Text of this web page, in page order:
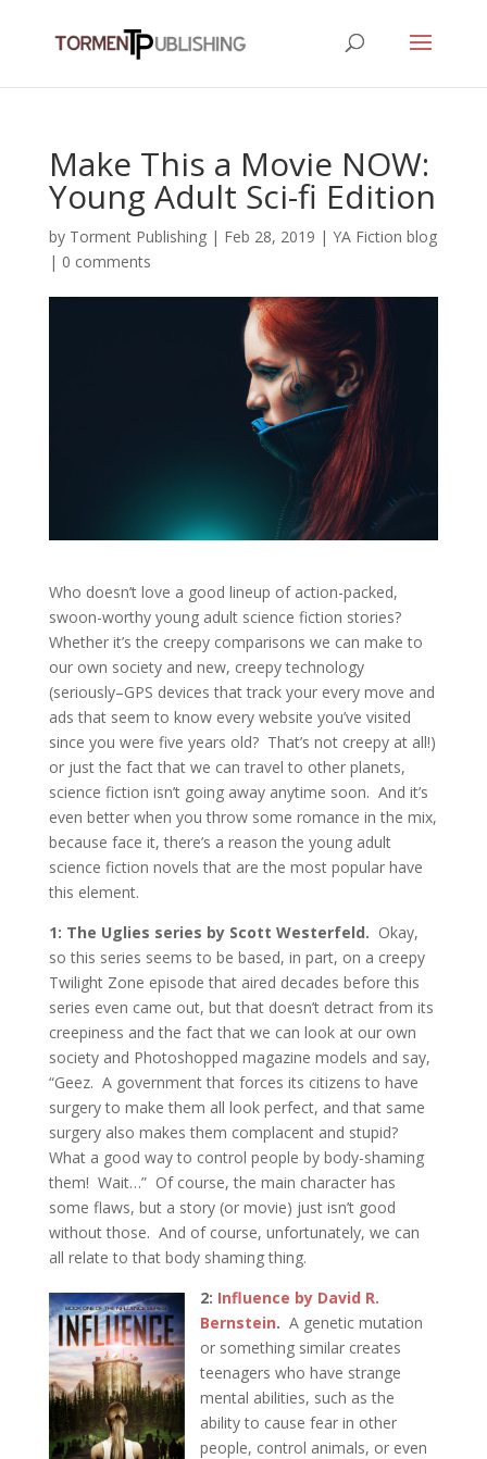
Make This a Movie NOW:
Young Adult Sci-fi Edition
by Torment Publishing| Feb 28, 2019 | YA Fiction blog
| 0 comments
Who doesn’t love a good lineup of action-packed,
swoon-worthy young adult science fiction stories?
Whether it’s the creepy comparisons we can make to
our own society and new, creepy technology
(seriously–GPS devices that track your every move and
ads that seem to know every website you’ve visited
since you were five years old? That’s not creepy at all!)
or just the fact that we can travel to other planets,
science fiction isn’t going away anytime soon. And it’s
even better when you throw some romance in the mix,
because face it, there’s a reason the young adult
science fiction novels that are the most popular have
this element.
1: The Uglies series by Scott Westerfeld. Okay,
so this series seems to be based, in part, on a creepy
Twilight Zone episode that aired decades before this
series even came out, but that doesn’t detract from its
creepiness and the fact that we can look at our own
society and Photoshopped magazine models and say,
“Geez. A government that forces its citizens to have
surgery to make them all look perfect, and that same
surgery also makes them complacent and stupid?
What a good way to control people by body-shaming
them! Wait…” Of course, the main character has
some flaws, but a story (or movie) just isn’t good
without those. And of course, unfortunately, we can
all relate to that body shaming thing.
2: Influence by David R.
Bernstein. A genetic mutation
or something similar creates
teenagers who have strange
mental abilities, such as the
ability to cause fear in other
people, control animals, or even